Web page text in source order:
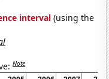
interval (using the
Note